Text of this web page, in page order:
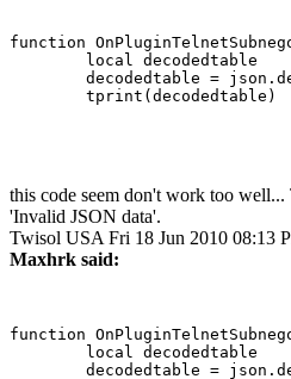
function
this code seem don't work too well...
'Invalid JSON data'.
Twisol USA Fri 18 Jun 2010 08:13
Maxhrk said:
function